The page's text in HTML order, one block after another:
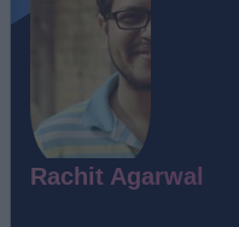
Rachit Agarwal